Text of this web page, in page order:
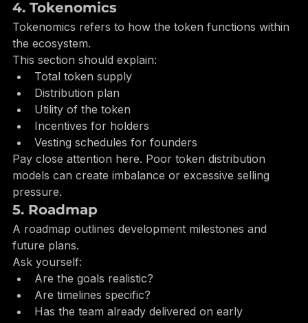
be understandable at a high level.
4. Tokenomics
Tokenomics refers to how the token functions within
the ecosystem.
This section should explain:
Total token supply
Distribution plan
Utility of the token
Incentives for holders
Vesting schedules for founders
Pay close attention here. Poor token distribution
models can create imbalance or excessive selling
pressure.
5. Roadmap
A roadmap outlines development milestones and
future plans.
Ask yourself:
Are the goals realistic?
Are timelines specific?